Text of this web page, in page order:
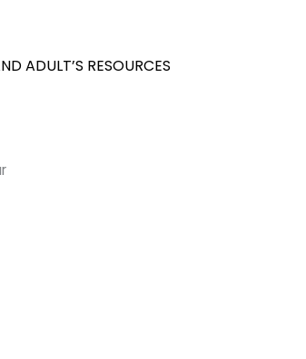
ADULT’S RESOURCES